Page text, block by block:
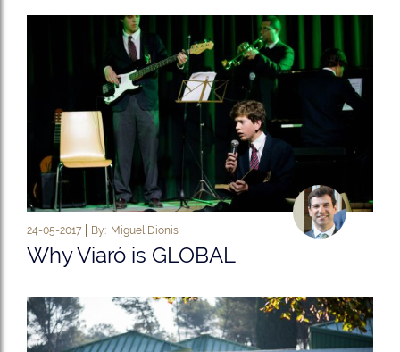
24-05-2017 By: Miguel Dionis
Why Viaró is GLOBAL